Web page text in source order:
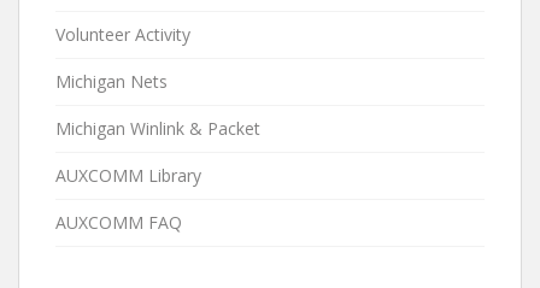
Volunteer Activity
Michigan Nets
Michigan Winlink & Packet
AUXCOMM Library
AUXCOMM FAQ